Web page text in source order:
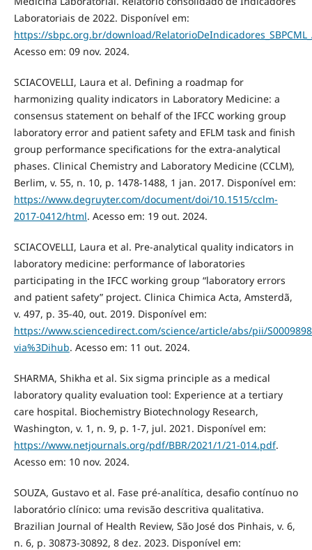
Laboratoriais de 2022. Disponível em:
https://sbpc.org.br/download/
Acesso em: 09 nov. 2024.
SCIACOVELLI, Laura et al. Defining a roadmap for
harmonizing quality indicators in Laboratory Medicine: a
consensus statement on behalf of the IFCC working group
laboratory error and patient safety and EFLM task and finish
group performance specifications for the extra-analytical
phases. Clinical Chemistry and Laboratory Medicine (CCLM),
Berlim, v. 55, n. 10, p. 1478-1488, 1 jan. 2017. Disponível em:
https://www.degruyter.com/document/doi/10.1515/cclm-
2017-0412/html. Acesso em: 19 out. 2024.
SCIACOVELLI, Laura et al. Pre-analytical quality indicators in
laboratory medicine: performance of laboratories
participating in the IFCC working group “laboratory errors
and patient safety” project. Clinica Chimica Acta, Amsterdã,
v. 497, p. 35-40, out. 2019. Disponível em:
https://www.sciencedirect.com/science/article/abs/pii/
via%3Dihub. Acesso em: 11 out. 2024.
SHARMA, Shikha et al. Six sigma principle as a medical
laboratory quality evaluation tool: Experience at a tertiary
care hospital. Biochemistry Biotechnology Research,
Washington, v. 1, n. 9, p. 1-7, jul. 2021. Disponível em:
https://www.netjournals.org/pdf/BBR/2021/1/21-014.pdf.
Acesso em: 10 nov. 2024.
SOUZA, Gustavo et al. Fase pré-analítica, desafio contínuo no
laboratório clínico: uma revisão descritiva qualitativa.
Brazilian Journal of Health Review, São José dos Pinhais, v. 6,
n. 6, p. 30873-30892, 8 dez. 2023. Disponível em: